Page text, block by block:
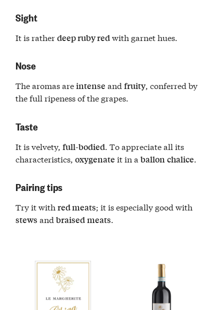
Sight
It is ratherdeep ruby redwith garnet hues.
Nose
The aromas areintense andfruity, conferred by
the full ripeness of the grapes.
Taste
It is velvety,full-bodied. To appreciate all its
characteristics,oxygenate it in aballonchalice.
Pairing tips
Try it withred meats; it is especially good with
stews andbraisedmeats.